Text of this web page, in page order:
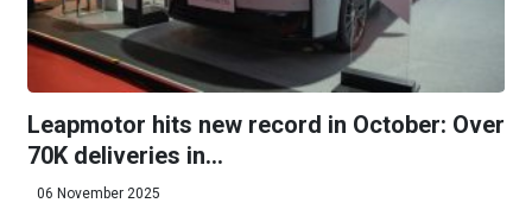
Leapmotor hits new record in October: Over
70K deliveries in...
06 November 2025